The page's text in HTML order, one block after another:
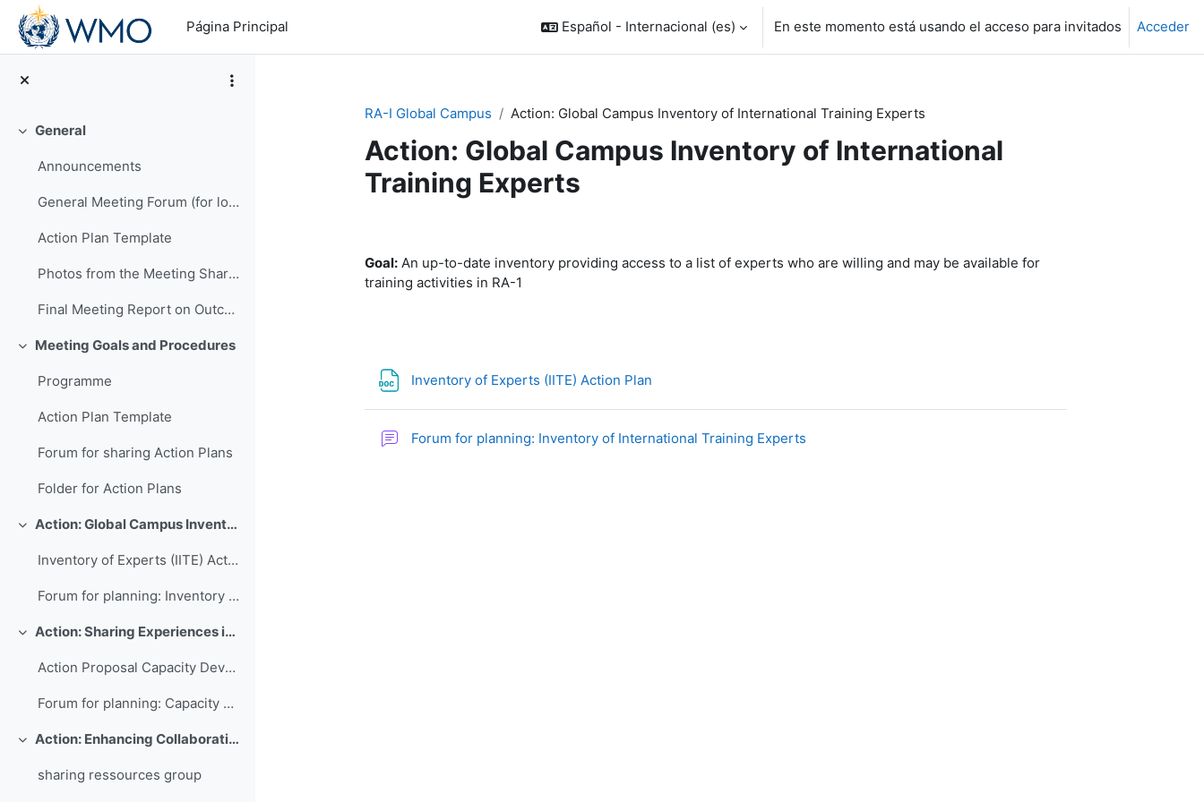
Salta al contenido principal
Página Principal
Español - Internacional ‎(es)‎ En este momento está usando el acceso para invitados Acceder
Colapsar
General
Announcements
General Meeting Forum (for logistics or other general questions and comments)
Action Plan Template
Photos from the Meeting Shared by EMA
Final Meeting Report on Outcomes
Colapsar
Meeting Goals and Procedures
Programme
Action Plan Template
Forum for sharing Action Plans
Folder for Action Plans
Colapsar Action: Global Campus Inventory of International Training Experts
Inventory of Experts (IITE) Action Plan
Forum for planning: Inventory of International Training Experts
Colapsar Action: Sharing Experiences in Capacity Development for Developing Countries
Action Proposal Capacity Development Database
Forum for planning: Capacity Development Database
Colapsar Action: Enhancing Collaboration and Sharing between WMO RTCs
sharing ressources group
RA-I Global Campus Action: Global Campus Inventory of International Training Experts
Action: Global Campus Inventory of International
Training Experts
Goal:An up-to-date inventory providing access to a list of experts who are willing and may be available for
training activities in RA-1
Inventory of Experts (IITE) Action Plan
Forum for planning: Inventory of International Training Experts